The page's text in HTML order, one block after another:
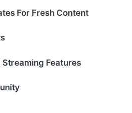
For Fresh Content
Features